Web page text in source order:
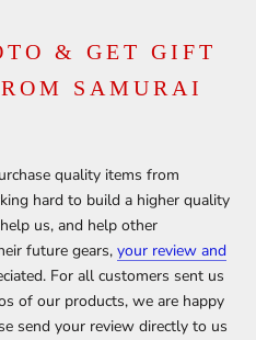
& GET GIFT
SAMURAI
quality items from
hard to build a higher quality
us, and help other
future gears, your review and
For all customers sent us
of our products, we are happy
send your review directly to us